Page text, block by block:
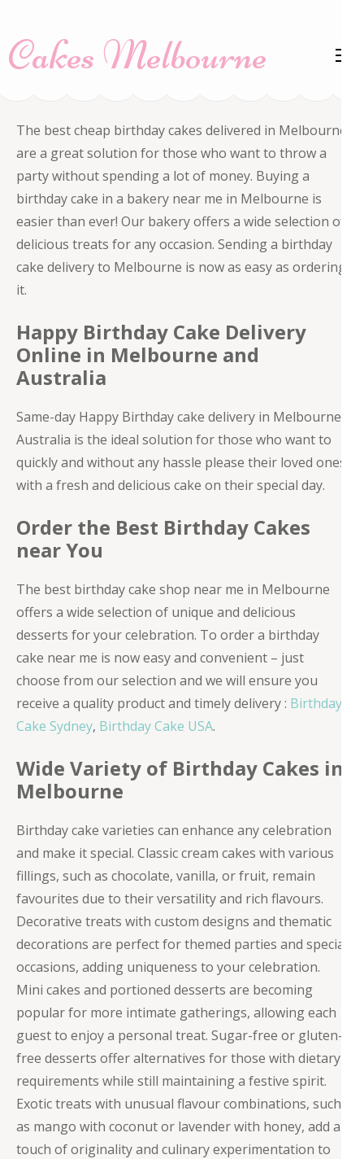
content
Cakes Melbourne
The best cheap birthday cakes delivered in Melbourne
are a great solution for those who want to throw a
party without spending a lot of money. Buying a
birthday cake in a bakery near me in Melbourne is
easier than ever! Our bakery offers a wide selection of
delicious treats for any occasion. Sending a birthday
cake delivery to Melbourne is now as easy as ordering
it.
Happy Birthday Cake Delivery
Online in Melbourne and
Australia
Same-day Happy Birthday cake delivery in Melbourne,
Australia is the ideal solution for those who want to
quickly and without any hassle please their loved ones
with a fresh and delicious cake on their special day.
Order the Best Birthday Cakes
near You
The best birthday cake shop near me in Melbourne
offers a wide selection of unique and delicious
desserts for your celebration. To order a birthday
cake near me is now easy and convenient – just
choose from our selection and we will ensure you
receive a quality product and timely delivery : Birthday
Cake Sydney, Birthday Cake USA.
Wide Variety of Birthday Cakes in
Melbourne
Birthday cake varieties can enhance any celebration
and make it special. Classic cream cakes with various
fillings, such as chocolate, vanilla, or fruit, remain
favourites due to their versatility and rich flavours.
Decorative treats with custom designs and thematic
decorations are perfect for themed parties and special
occasions, adding uniqueness to your celebration.
Mini cakes and portioned desserts are becoming
popular for more intimate gatherings, allowing each
guest to enjoy a personal treat. Sugar-free or gluten-
free desserts offer alternatives for those with dietary
requirements while still maintaining a festive spirit.
Exotic treats with unusual flavour combinations, such
as mango with coconut or lavender with honey, add a
touch of originality and culinary experimentation to